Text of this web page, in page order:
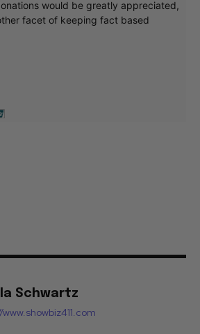
would be greatly appreciated,
facet of keeping fact based
Schwartz